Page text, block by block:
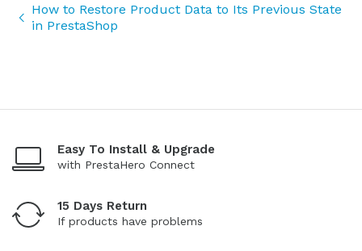
How to Restore Product Data to Its Previous State
in PrestaShop
Easy To Install & Upgrade
with PrestaHero Connect
15 Days Return
If products have problems